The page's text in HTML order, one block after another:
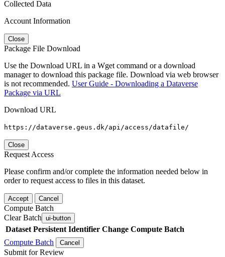
Collected Data
Account Information
Close
Package File Download
Use the Download URL in a Wget command or a download
manager to download this package file. Download via web browser
is not recommended. User Guide - Downloading a Dataverse
Package via URL
Download URL
https://dataverse.geus.dk/api/access/datafile/
Close
Request Access
Please confirm and/or complete the information needed below in
order to request access to files in this dataset.
Accept Cancel
Compute Batch
Clear Batch ui-button
Dataset Persistent Identifier Change Compute Batch
Compute Batch
Cancel
Submit for Review